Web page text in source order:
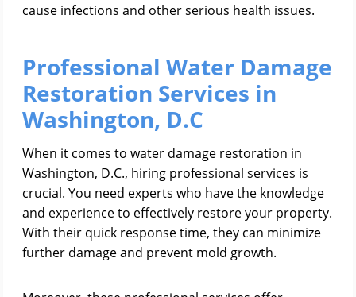
cause infections and other serious health issues.
Professional Water Damage
Restoration Services in
Washington, D.C
When it comes to water damage restoration in
Washington, D.C., hiring professional services is
crucial. You need experts who have the knowledge
and experience to effectively restore your property.
With their quick response time, they can minimize
further damage and prevent mold growth.